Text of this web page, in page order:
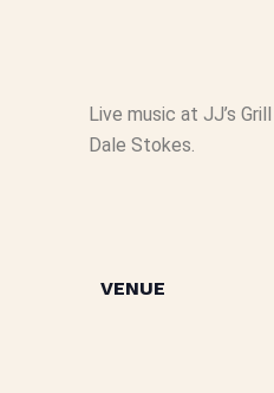
Live music at JJ’s
Dale Stokes.
VENUE